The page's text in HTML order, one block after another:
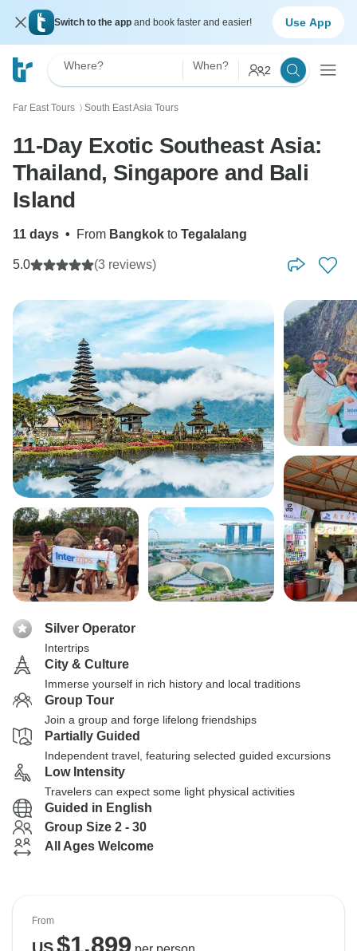
Switch to the app and book faster and easier! Use App
Where? When? 2
Far East Tours 〉 South East Asia Tours
11-Day Exotic Southeast Asia:
Thailand, Singapore and Bali
Island
11 days • From Bangkok to Tegalalang
5.0 (3 reviews)
Silver Operator
Intertrips
City & Culture
Immerse yourself in rich history and local traditions
Group Tour
Join a group and forge lifelong friendships
Partially Guided
Independent travel, featuring selected guided excursions
Low Intensity
Travelers can expect some light physical activities
Guided in English
Group Size 2 - 30
All Ages Welcome
From
$1,899